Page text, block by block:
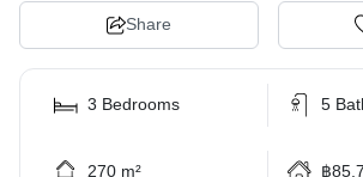
Share
3 Bedrooms 5
270 m² ฿